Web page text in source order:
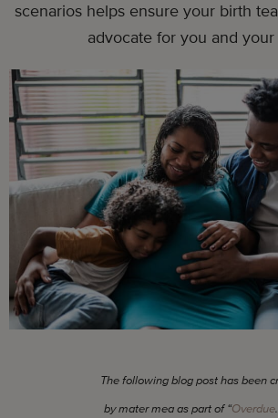
scenarios helps ensure your birth
advocate for you and your
The following blog post has been
by mater mea as part of “Overdue